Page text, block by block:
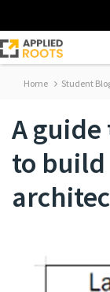
Home Student
A
to